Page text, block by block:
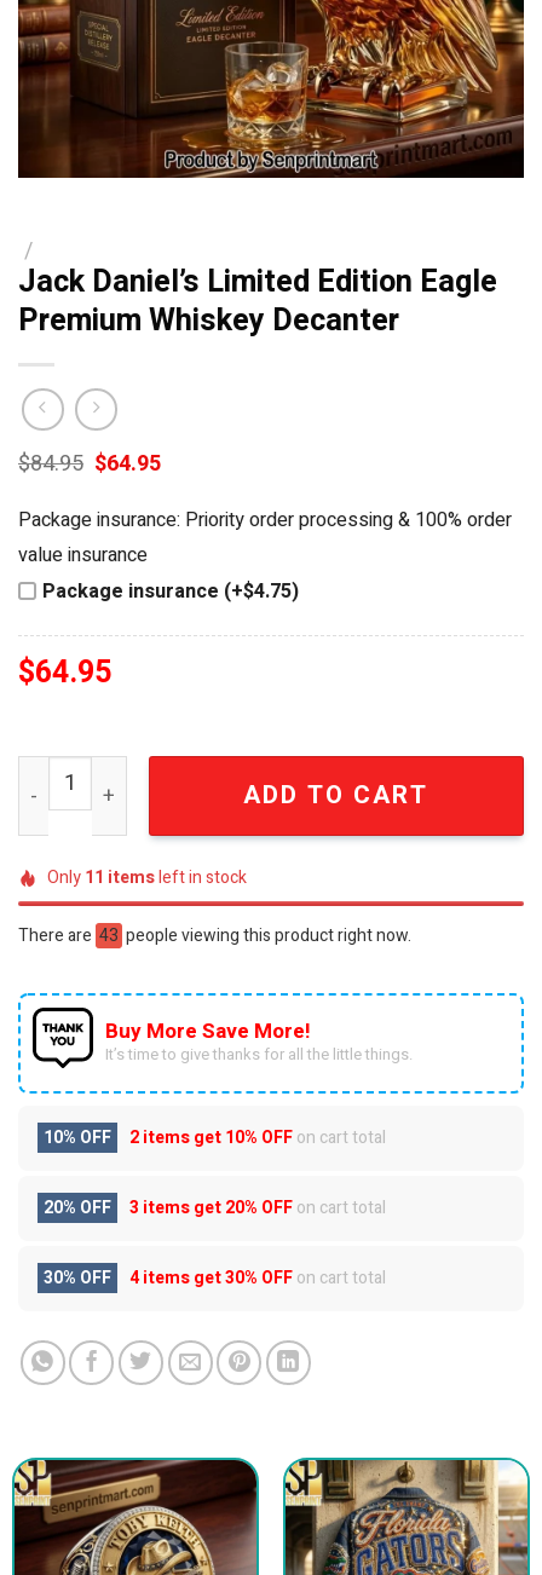
/
Jack Daniel’s Limited Edition Eagle
Premium Whiskey Decanter
$84.95 Original
price
was:
$84.95.
$64.95Current
$64.95.
Package insurance: Priority order processing & 100% order
value insurance
Package insurance (+$4.75)
$64.95
Jack Daniel's Limited Edition Eagle Premium Whiskey
ADD TO CART
Only11 itemsleft in stock
There are 43 people viewing this product right now.
Buy More Save More!
It’s time to give thanks for all the little things.
10% OFF 2 items get10% OFFon cart total
20% OFF 3 items get20% OFFon cart total
30% OFF 4 items get30% OFFon cart total